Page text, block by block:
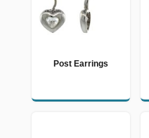
Post Earrings